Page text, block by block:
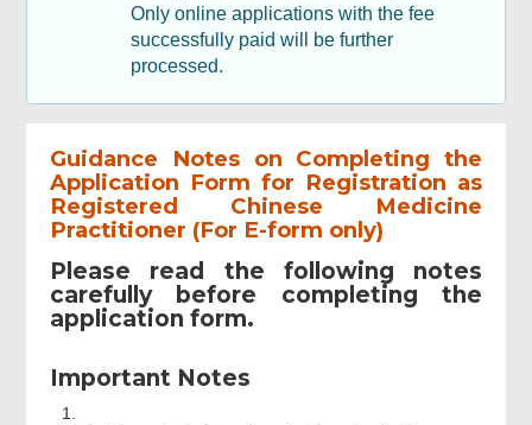
Only online applications with the fee
successfully paid will be further
processed.
Guidance Notes on Completing the
Application Form for Registration as
Registered Chinese Medicine
Practitioner (For E-form only)
Please read the following notes
carefully before completing the
application form.
Important Notes
1.